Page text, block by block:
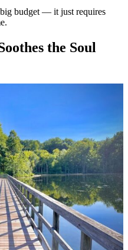
budget — it just requires
the Soul